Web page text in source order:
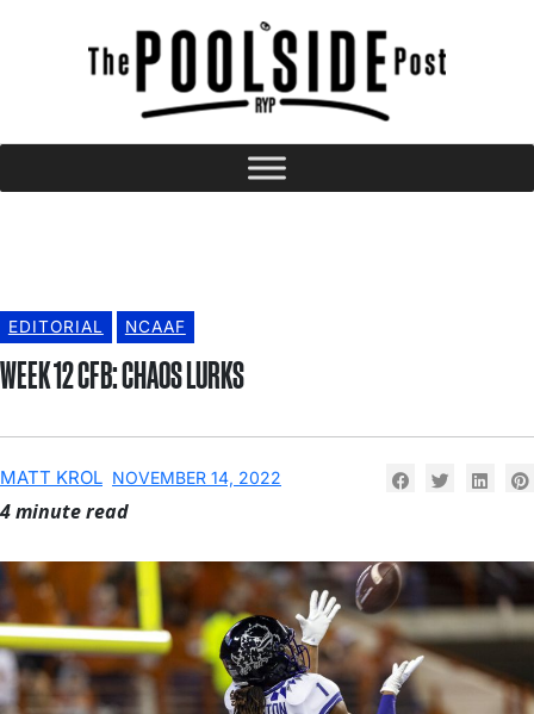
EDITORIAL NCAAF
WEEK 12 CFB: CHAOS LURKS
MATT KROL NOVEMBER 14, 2022
4 minute read